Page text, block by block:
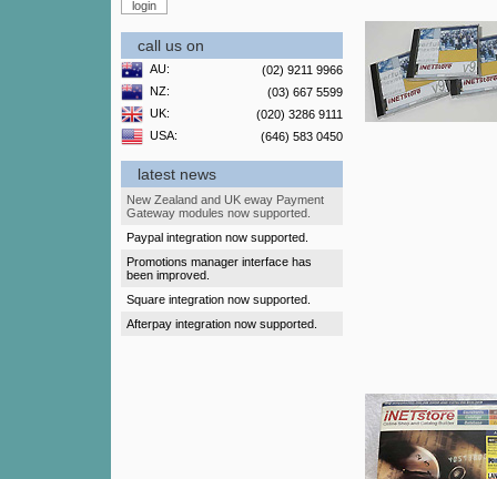
call us on
AU:
(02) 9211 9966
NZ:
(03) 667 5599
UK:
(020) 3286 9111
USA:
(646) 583 0450
latest news
New Zealand and UK eway Payment
Gateway modules now supported.
Paypal integration now supported.
Promotions manager interface has
been improved.
Square integration now supported.
Afterpay integration now supported.